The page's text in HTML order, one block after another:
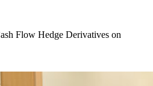
Flow Hedge Derivatives on